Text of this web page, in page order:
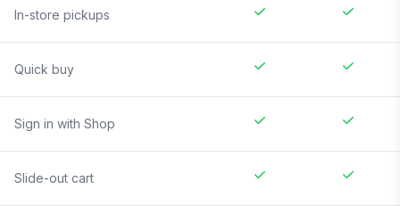
In-store pickups
Quick buy
Sign in with Shop
Slide-out cart